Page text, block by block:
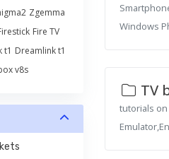
Zgemma
Fire TV
t1 Dreamlink t1
v8s
Windows
TV
tutorials on